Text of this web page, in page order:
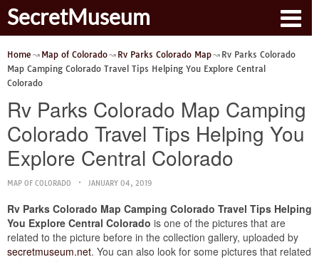
SecretMuseum
Home Map of Colorado Rv Parks Colorado Map
Rv Parks Colorado
Map Camping Colorado Travel Tips Helping You Explore Central
Colorado
Rv Parks Colorado Map Camping
Colorado Travel Tips Helping You
Explore Central Colorado
MAP OF COLORADO JANUARY 04, 2019
Rv Parks Colorado Map Camping Colorado Travel Tips Helping
You Explore Central Colorado is one of the pictures that are
related to the picture before in the collection gallery, uploaded by
secretmuseum.net. You can also look for some pictures that related